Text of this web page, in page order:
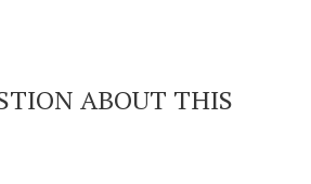
ABOUT THIS